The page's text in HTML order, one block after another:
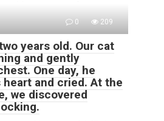
0 209
years old. Our cat
and gently
One day, he
and cried. At the
we discovered